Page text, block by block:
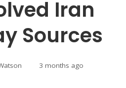
Iran
Sources
3 months ago